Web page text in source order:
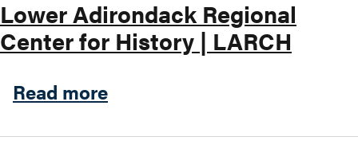
Lower Adirondack Regional
Center for History | LARCH
Read moreabout Lower Adirondack